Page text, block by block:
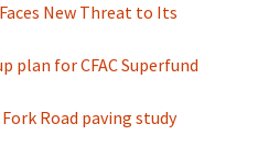
New Threat to Its
plan for CFAC Superfund
Road paving study